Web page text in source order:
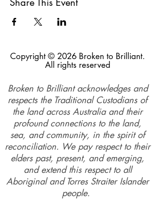
Copyright © 2026 Broken to Brilliant.
All rights reserved
Broken to Brilliant acknowledges and
respects the Traditional Custodians of
the land across Australia and their
profound connections to the land,
sea, and community, in the spirit of
reconciliation. We pay respect to their
elders past, present, and emerging,
and extend this respect to all
Aboriginal and Torres Straiter Islander
people.